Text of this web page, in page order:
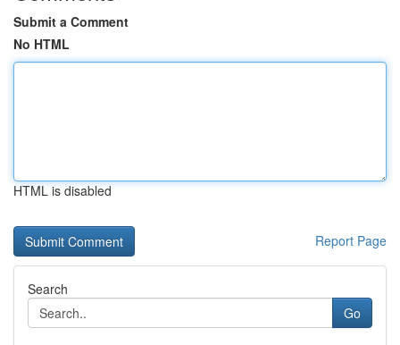
Submit a Comment
No HTML
HTML is disabled
Report Page
Search
Go